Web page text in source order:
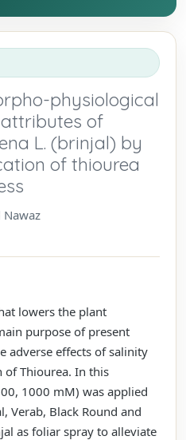
physiological
of
L. (brinjal) by
of thiourea
Nawaz
lowers the plant
purpose of present
adverse effects of salinity
of Thiourea. In this
1000 mM) was applied
Verab, Black Round and
as foliar spray to alleviate